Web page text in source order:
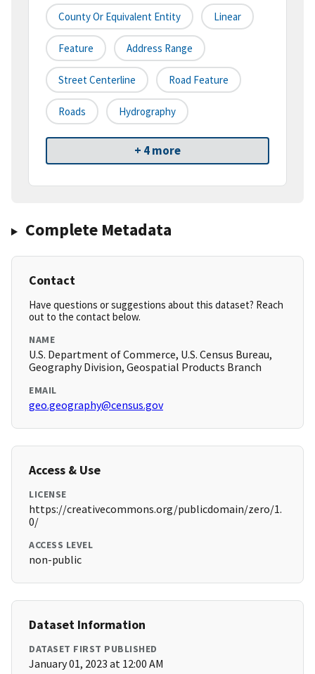
County Or Equivalent Entity Linear
Feature Address Range
Street Centerline Road Feature
Roads Hydrography
+ 4 more
Complete Metadata
Contact
Have questions or suggestions about this dataset? Reach
out to the contact below.
NAME
U.S. Department of Commerce, U.S. Census Bureau,
Geography Division, Geospatial Products Branch
EMAIL
geo.geography@census.gov
Access & Use
LICENSE
https://creativecommons.org/publicdomain/zero/1.
0/
ACCESS LEVEL
non-public
Dataset Information
DATASET FIRST PUBLISHED
January 01, 2023 at 12:00 AM